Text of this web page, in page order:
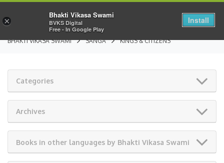
BHAKTI VIKASA SWAMI SANGA KINGS & CITIZENS
Categories
Archives
Books in other languages by Bhakti Vikasa Swami
×
Bhakti Vikasa Swami
BVKS Digital
Free - In Google Play
Install